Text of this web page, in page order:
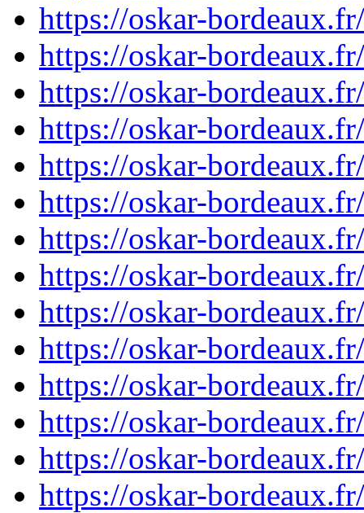
https://oskar-
https://oskar-
https://oskar-
https://oskar-
https://oskar-
https://oskar-
https://oskar-
https://oskar-
https://oskar-
https://oskar-
https://oskar-
https://oskar-
https://oskar-
https://oskar-